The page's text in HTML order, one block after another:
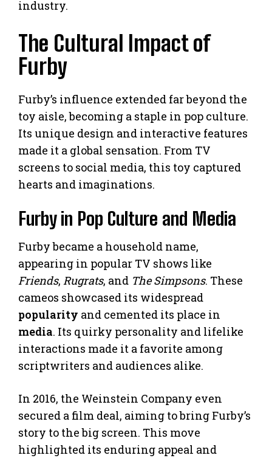
industry.
The Cultural Impact of
Furby
Furby’s influence extended far beyond the
toy aisle, becoming a staple in pop culture.
Its unique design and interactive features
made it a global sensation. From TV
screens to social media, this toy captured
hearts and imaginations.
Furby in Pop Culture and Media
Furby became a household name,
appearing in popular TV shows like
Friends, Rugrats, and The Simpsons. These
cameos showcased its widespread
popularity and cemented its place in
media. Its quirky personality and lifelike
interactions made it a favorite among
scriptwriters and audiences alike.
In 2016, the Weinstein Company even
secured a film deal, aiming to bring Furby’s
story to the big screen. This move
highlighted its enduring appeal and